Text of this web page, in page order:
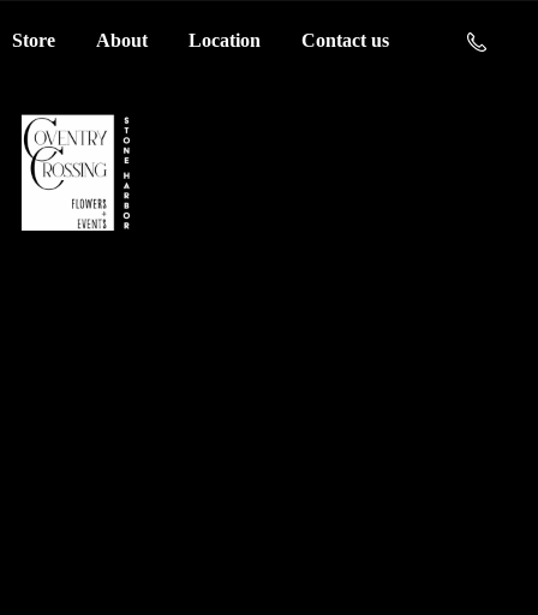
Store About Location Contact us